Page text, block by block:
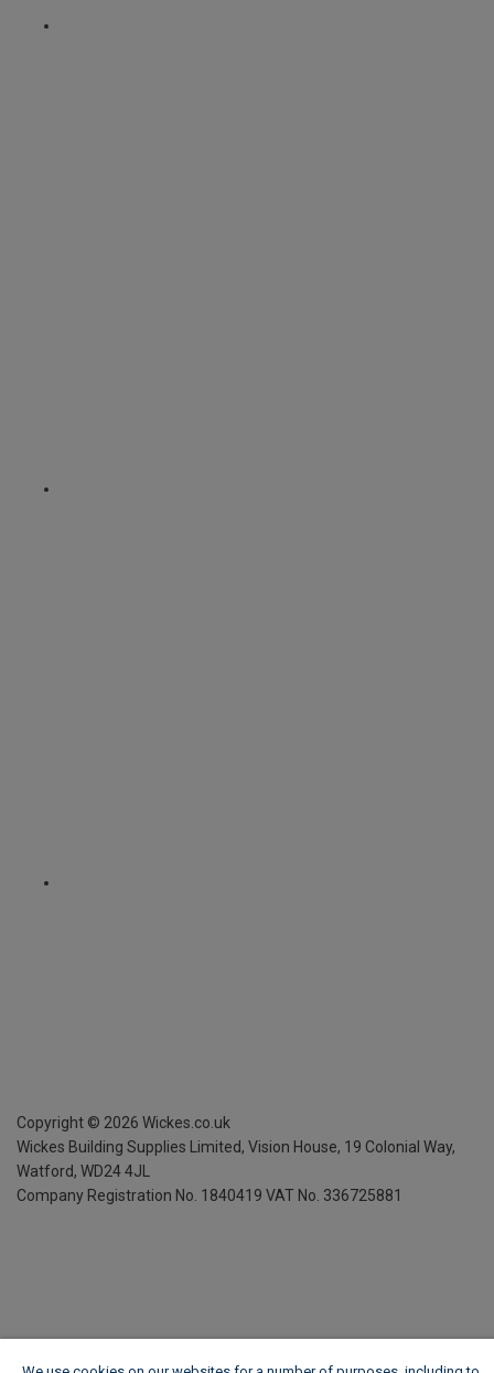
Copyright © 2026 Wickes.co.uk
Wickes Building Supplies Limited, Vision House, 19 Colonial Way,
Watford, WD24 4JL
Company Registration No. 1840419 VAT No. 336725881